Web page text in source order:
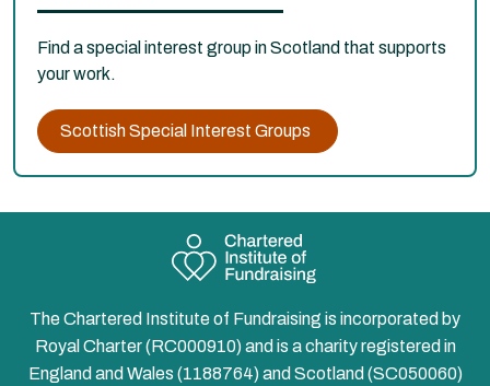
Find a special interest group in Scotland that supports
your work.
Scottish Special Interest Groups
The Chartered Institute of Fundraising is incorporated by
Royal Charter (RC000910) and is a charity registered in
England and Wales (1188764) and Scotland (SC050060)